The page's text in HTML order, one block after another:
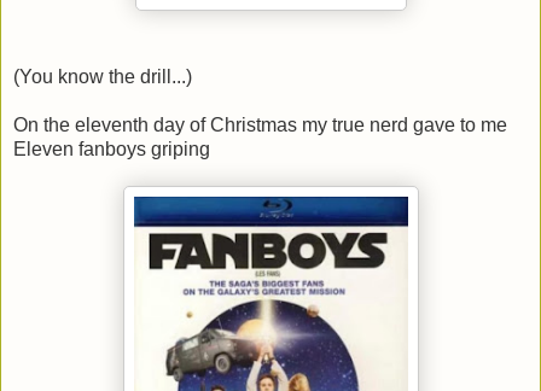
(You know the drill...)
On the eleventh day of Christmas my true nerd gave to me
Eleven fanboys griping